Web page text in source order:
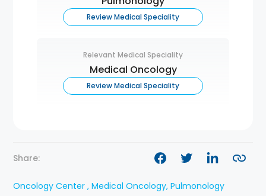
Review Medical Speciality
Relevant Medical Speciality
Medical Oncology
Review Medical Speciality
Share:
Oncology Center , Medical Oncology, Pulmonology